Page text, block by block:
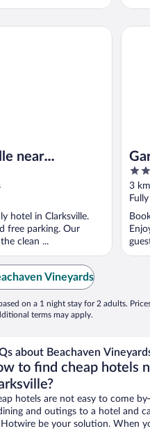
near
hotel in Clarksville.
free parking. Our
clean ...
Square Mall
2.5
out
of
5
3
Vineyards
on a 1 night stay for 2 adults.
terms may apply.
about Beachaven
to find cheap hotels
hotels are not easy to come
and outings to a hotel and
Hotwire be your solution. When